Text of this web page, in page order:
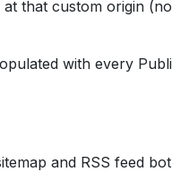
at that custom origin
with every
and RSS feed